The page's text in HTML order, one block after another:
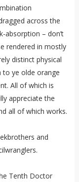
across the
absorption – don’t
rendered in mostly
distinct physical
ye olde orange
All of which is
appreciate the
all of which works.
and
Tenth Doctor